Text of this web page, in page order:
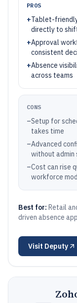
PROS
+Tablet-
directly to
+Approval
consistent
+Absence
across teams
CONS
–Setup for
takes time
–Advanced
without admin
–Cost can rise
workforce
Best for: Retail
driven absence
Visit Deputy